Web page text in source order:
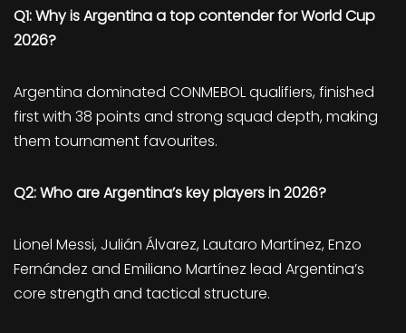
Q1: Why is Argentina a top contender for World Cup
2026?
Argentina dominated CONMEBOL qualifiers, finished
first with 38 points and strong squad depth, making
them tournament favourites.
Q2: Who are Argentina’s key players in 2026?
Lionel Messi, Julián Álvarez, Lautaro Martínez, Enzo
Fernández and Emiliano Martínez lead Argentina’s
core strength and tactical structure.